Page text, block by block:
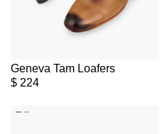
Geneva Tam Loafers
$ 224